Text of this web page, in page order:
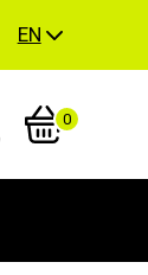
EN
0